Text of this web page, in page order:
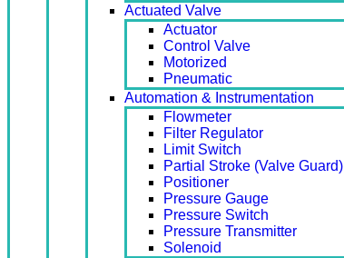
Actuated Valve
Actuator
Control Valve
Motorized
Pneumatic
Automation & Instrumentation
Flowmeter
Filter Regulator
Limit Switch
Partial Stroke (Valve Guard)
Positioner
Pressure Gauge
Pressure Switch
Pressure Transmitter
Solenoid